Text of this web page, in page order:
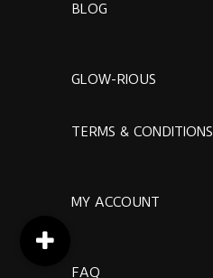
BLOG
GLOW-RIOUS
TERMS & CONDITIONS
MY ACCOUNT
FAQ